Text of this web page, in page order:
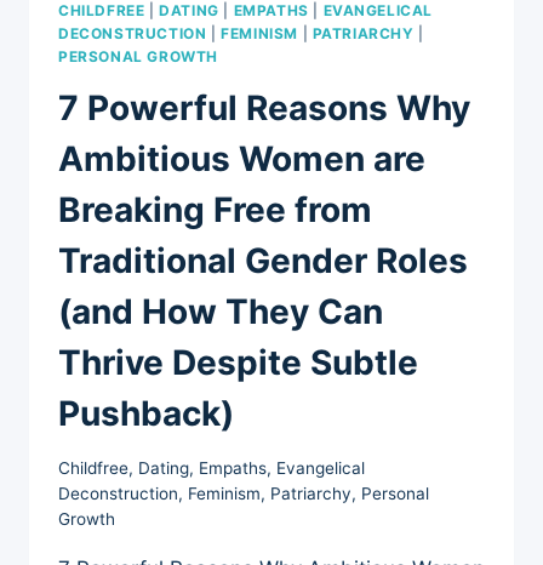
CHILDFREE |DATING EMPATHS
EVANGELICAL
DECONSTRUCTION |FEMINISM PATRIARCHY
PERSONAL GROWTH
7 Powerful Reasons Why
Ambitious Women are
Breaking Free from
Traditional Gender Roles
(and How They Can
Thrive Despite Subtle
Pushback)
Childfree, Dating, Empaths, Evangelical
Deconstruction, Feminism, Patriarchy, Personal
Growth